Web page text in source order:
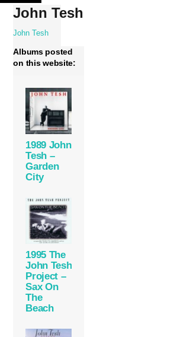
Skip
content
John Tesh
John Tesh
Albums posted
on this website:
1989 John
Tesh –
Garden
City
1995 The
John Tesh
Project –
Sax On
The
Beach